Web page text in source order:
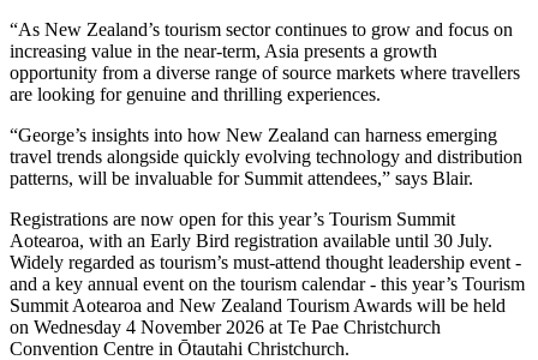
“As New Zealand’s tourism sector continues to grow and focus on
increasing value in the near-term, Asia presents a growth
opportunity from a diverse range of source markets where travellers
are looking for genuine and thrilling experiences.
“George’s insights into how New Zealand can harness emerging
travel trends alongside quickly evolving technology and distribution
patterns, will be invaluable for Summit attendees,” says Blair.
Registrations are now open for this year’s Tourism Summit
Aotearoa, with an Early Bird registration available until 30 July.
Widely regarded as tourism’s must-attend thought leadership event -
and a key annual event on the tourism calendar - this year’s Tourism
Summit Aotearoa and New Zealand Tourism Awards will be held
on Wednesday 4 November 2026 at Te Pae Christchurch
Convention Centre in Ōtautahi Christchurch.